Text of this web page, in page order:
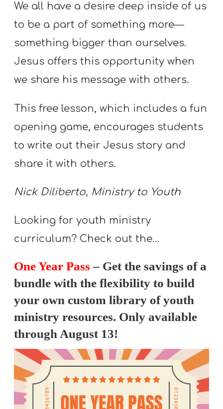
A
I
F
Y
U
T
H
I
I
S
R
Y
B
O
U
submenu
We all have a desire deep inside of us
to be a part of something more—
something bigger than ourselves.
Jesus offers this opportunity when
we share his message with others.
This free lesson, which includes a fun
opening game, encourages students
to write out their Jesus story and
share it with others.
Nick Diliberto, Ministry to Youth
Looking for youth ministry
curriculum? Check out the…
One Year Pass– Get the savings of a
bundle with the flexibility to build
your own custom library of youth
ministry resources. Only available
through August 13!